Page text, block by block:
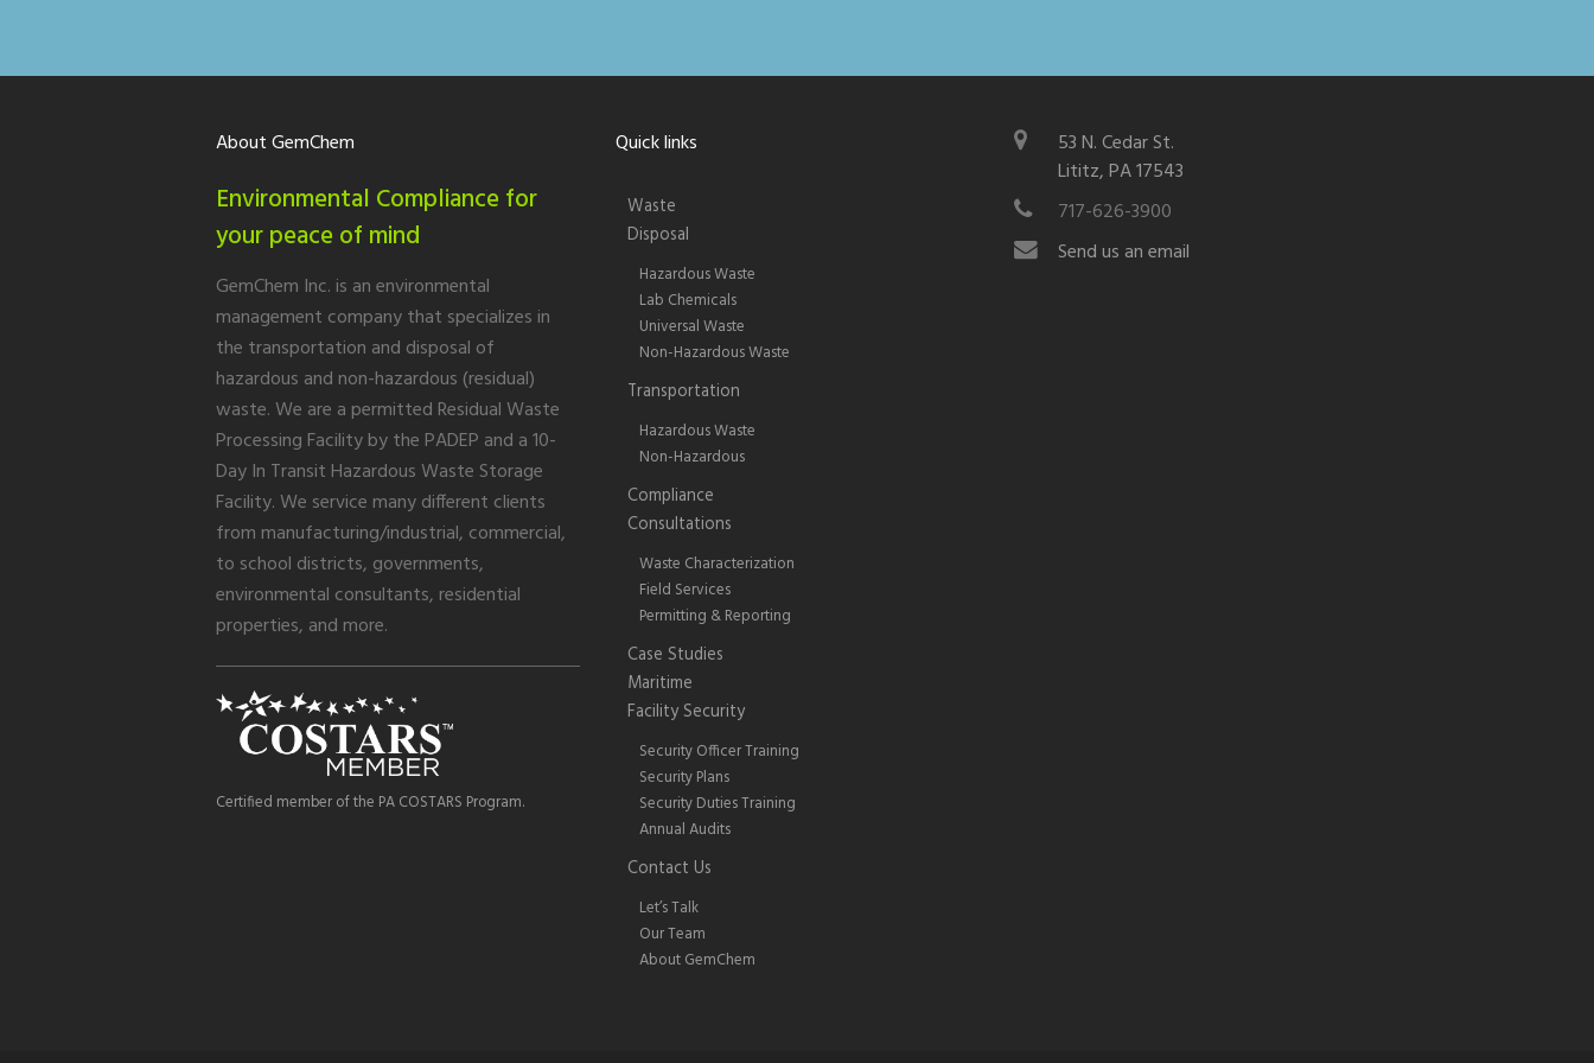
About GemChem
Environmental Compliance for
your peace of mind
GemChem Inc. is an environmental
management company that specializes in
the transportation and disposal of
hazardous and non-hazardous (residual)
waste. We are a permitted Residual Waste
Processing Facility by the PADEP and a 10-
Day In Transit Hazardous Waste Storage
Facility. We service many different clients
from manufacturing/industrial, commercial,
to school districts, governments,
environmental consultants, residential
properties, and more.
Certified member of the PA COSTARS Program.
Quick links
Waste
Disposal
Hazardous Waste
Lab Chemicals
Universal Waste
Non-Hazardous Waste
Transportation
Hazardous Waste
Non-Hazardous
Compliance
Consultations
Waste Characterization
Field Services
Permitting & Reporting
Case Studies
Maritime
Facility Security
Security Officer Training
Security Plans
Security Duties Training
Annual Audits
Contact Us
Let’s Talk
Our Team
About GemChem
53 N. Cedar St.
Lititz, PA 17543
717-626-3900
Send us an email